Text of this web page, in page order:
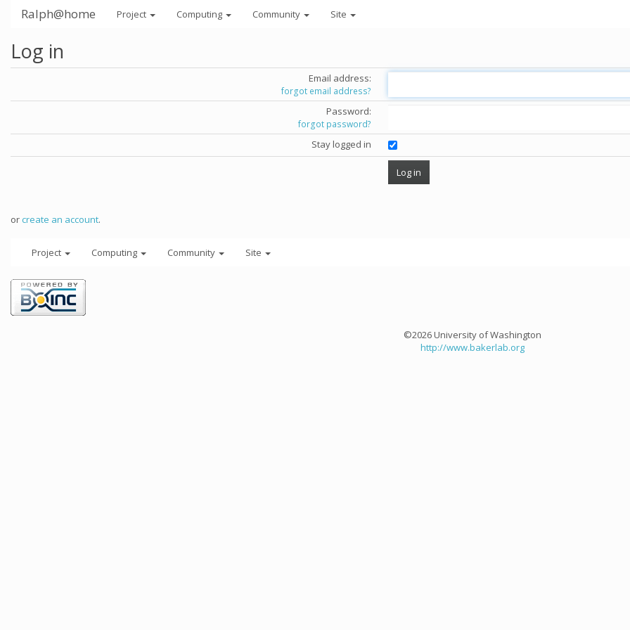
Ralph@home Project Computing Community Site
Log in
Email address:
forgot email address?
Password:
forgot password?
Stay logged in
orcreate an account.
Project Computing Community Site
©2026 University of Washington
http://www.bakerlab.org